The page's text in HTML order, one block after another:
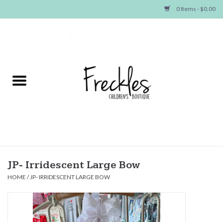
0 Items - $0.00
NEW ARRIVALS
Baby
JP- Irridescent Large Bow
HOME / JP- IRRIDESCENT LARGE BOW